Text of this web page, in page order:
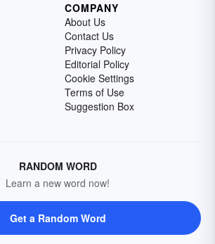
COMPANY
About Us
Contact Us
Privacy Policy
Editorial Policy
Cookie Settings
Terms of Use
Suggestion Box
RANDOM WORD
Learn a new word now!
Get a Random Word